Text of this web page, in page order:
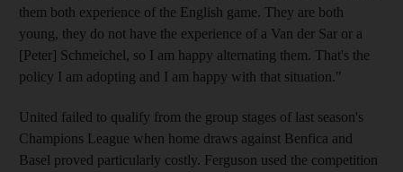
them both experience of the English game. They are both
young, they do not have the experience of a Van der Sar or a
[Peter] Schmeichel, so I am happy alternating them. That's the
policy I am adopting and I am happy with that situation."
United failed to qualify from the group stages of last season's
Champions League when home draws against Benfica and
Basel proved particularly costly. Ferguson used the competition